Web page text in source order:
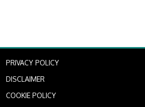
PRIVACY POLICY
DISCLAIMER
COOKIE POLICY